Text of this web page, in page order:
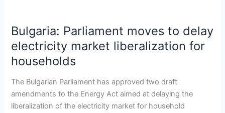
Bulgaria: Parliament moves to delay
electricity market liberalization for
households
The Bulgarian Parliament has approved two draft
amendments to the Energy Act aimed at delaying the
liberalization of the electricity market for household
Bulgaria:
Parliament
moves
to
delay
electricity
market